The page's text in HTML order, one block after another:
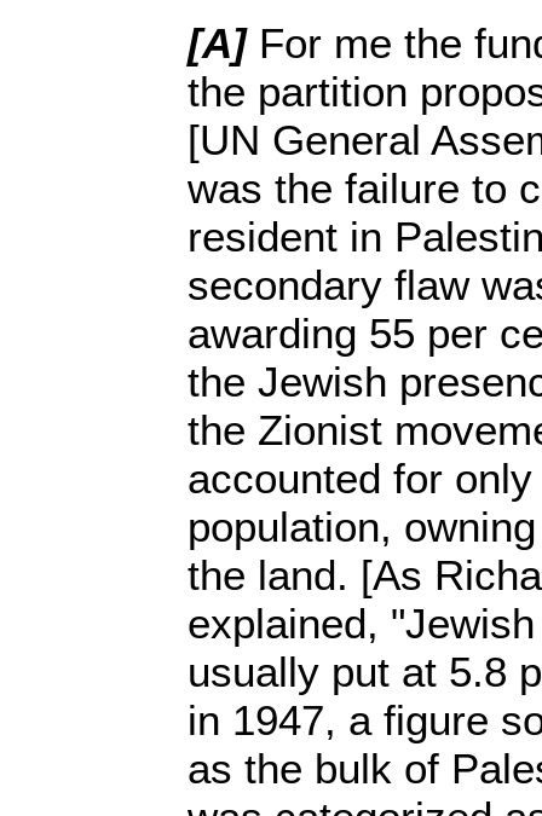
[A] For me the
the partition
[UN General
was the failure to
resident in
secondary flaw
awarding 55 per
the Jewish
the Zionist
accounted for
population,
the land. [As
explained,
usually put at 5.8
in 1947, a figure
as the bulk of